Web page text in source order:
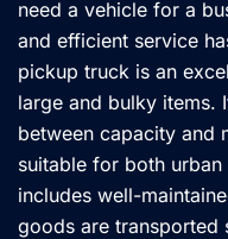
need a vehicle for a
and efficient service
pickup truck is an
large and bulky items.
between capacity and
suitable for both
includes well-
goods are transported